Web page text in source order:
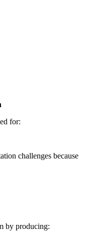
for:
challenges because
by producing: